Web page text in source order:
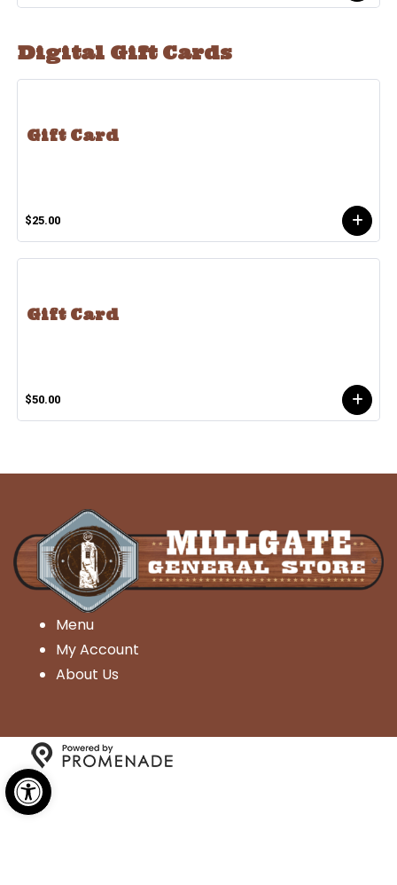
Open toolbar
Digital Gift Cards
Gift Card
$25.00
Gift Card
$50.00
Menu
My Account
About Us
Copyright © 2026 Millgate General Store- All Rights
Reserved.